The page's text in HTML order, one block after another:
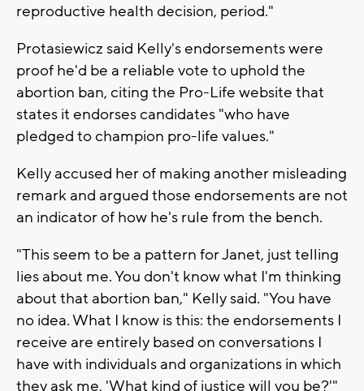
reproductive health decision, period."
Protasiewicz said Kelly's endorsements were
proof he'd be a reliable vote to uphold the
abortion ban, citing the Pro-Life website that
states it endorses candidates "who have
pledged to champion pro-life values."
Kelly accused her of making another misleading
remark and argued those endorsements are not
an indicator of how he's rule from the bench.
"This seem to be a pattern for Janet, just telling
lies about me. You don't know what I'm thinking
about that abortion ban," Kelly said. "You have
no idea. What I know is this: the endorsements I
receive are entirely based on conversations I
have with individuals and organizations in which
they ask me, 'What kind of justice will you be?'"